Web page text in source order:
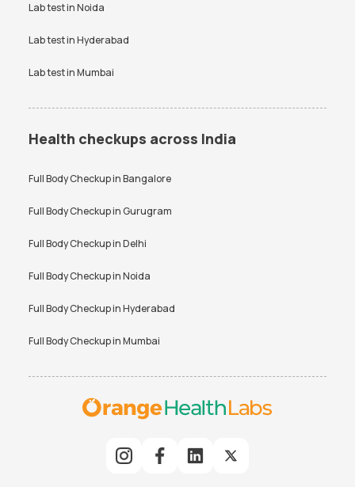
Lab test inNoida
Lab test inHyderabad
Lab test inMumbai
Health checkups across India
Full Body Checkup inBangalore
Full Body Checkup inGurugram
Full Body Checkup inDelhi
Full Body Checkup inNoida
Full Body Checkup inHyderabad
Full Body Checkup inMumbai